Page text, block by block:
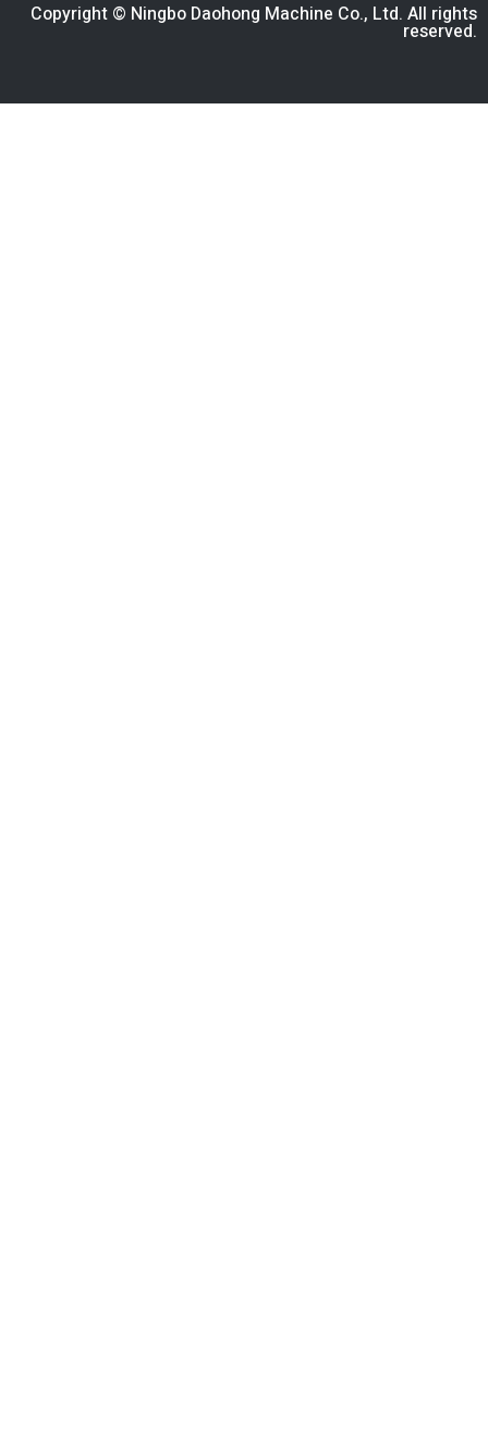
Copyright © Ningbo Daohong Machine Co., Ltd. All rights
reserved.